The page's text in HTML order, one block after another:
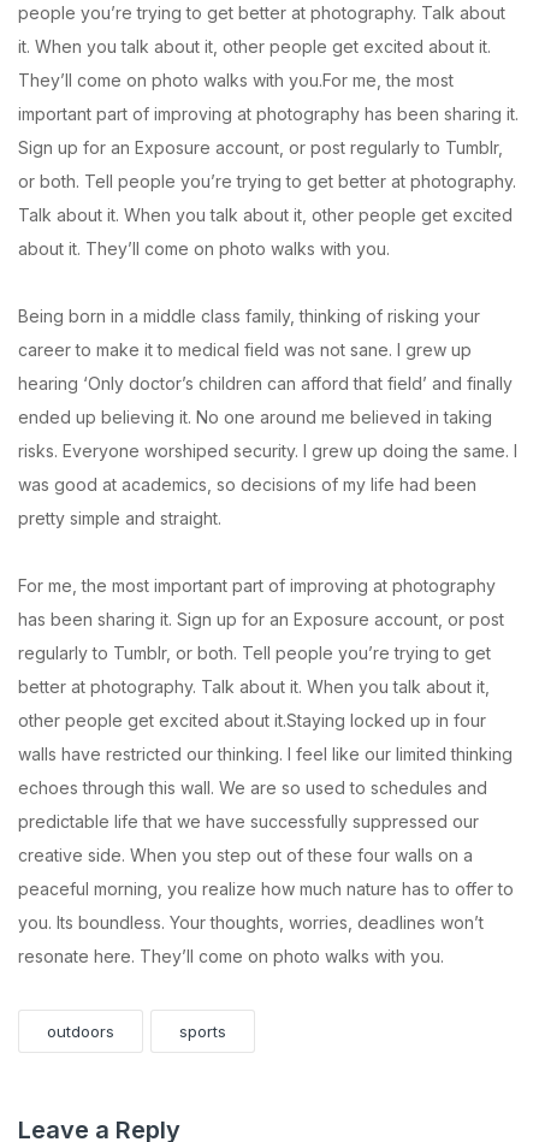
people you’re trying to get better at photography. Talk about
it. When you talk about it, other people get excited about it.
They’ll come on photo walks with you.For me, the most
important part of improving at photography has been sharing it.
Sign up for an Exposure account, or post regularly to Tumblr,
or both. Tell people you’re trying to get better at photography.
Talk about it. When you talk about it, other people get excited
about it. They’ll come on photo walks with you.
Being born in a middle class family, thinking of risking your
career to make it to medical field was not sane. I grew up
hearing ‘Only doctor’s children can afford that field’ and finally
ended up believing it. No one around me believed in taking
risks. Everyone worshiped security. I grew up doing the same. I
was good at academics, so decisions of my life had been
pretty simple and straight.
For me, the most important part of improving at photography
has been sharing it. Sign up for an Exposure account, or post
regularly to Tumblr, or both. Tell people you’re trying to get
better at photography. Talk about it. When you talk about it,
other people get excited about it.Staying locked up in four
walls have restricted our thinking. I feel like our limited thinking
echoes through this wall. We are so used to schedules and
predictable life that we have successfully suppressed our
creative side. When you step out of these four walls on a
peaceful morning, you realize how much nature has to offer to
you. Its boundless. Your thoughts, worries, deadlines won’t
resonate here. They’ll come on photo walks with you.
outdoors sports
Leave a Reply